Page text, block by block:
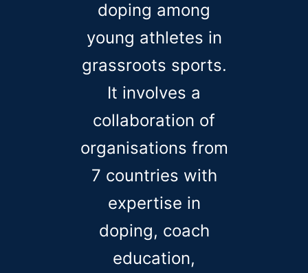
doping among
young athletes in
grassroots sports.
It involves a
collaboration of
organisations from
7 countries with
expertise in
doping, coach
education,